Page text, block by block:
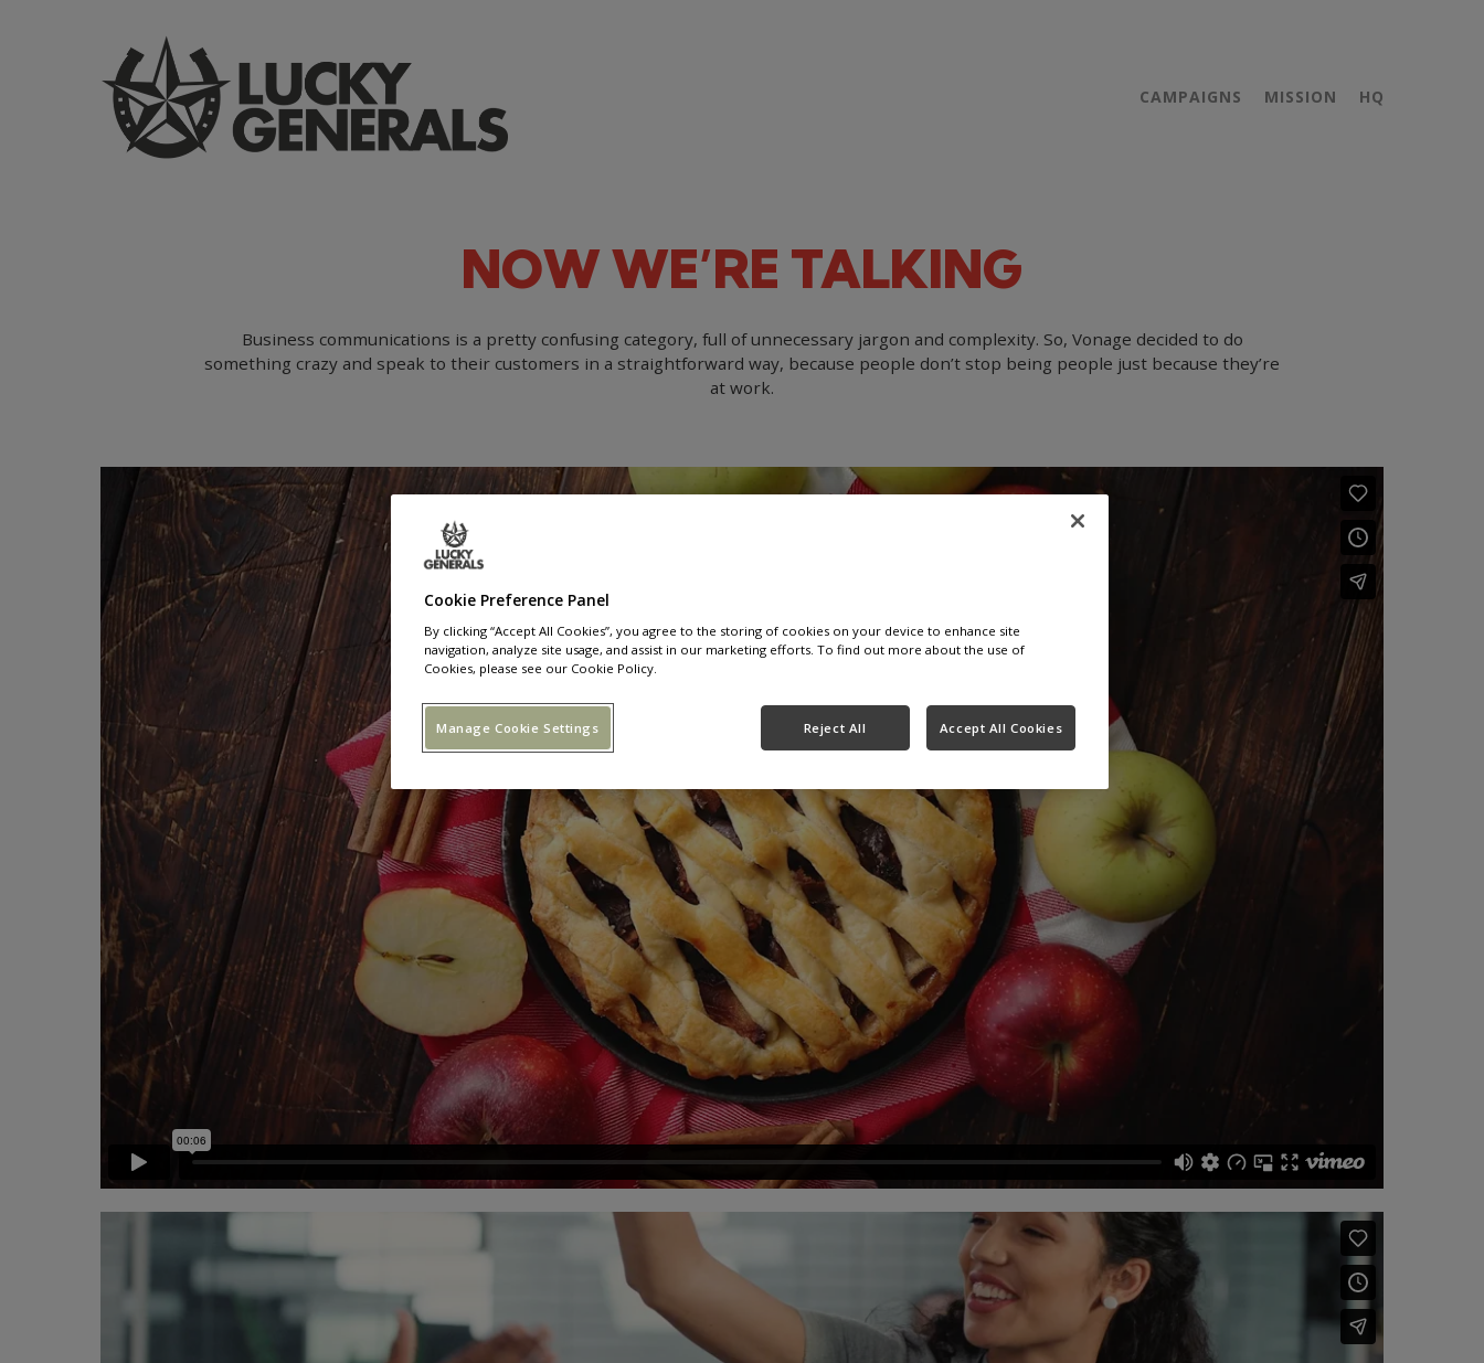
CAMPAIGNS MISSION HQ
NOWWE’RE TALKING
Business communications is a pretty confusing category, full of unnecessary jargon and complexity. So, Vonage decided to do
something crazy and speak to their customers in a straightforward way, because people don’t stop being people just because they’re
at work.
Cookie Preference Panel
By clicking “Accept All Cookies”, you agree to the storing of cookies on your device to enhance site
navigation, analyze site usage, and assist in our marketing efforts. To find out more about the use of
Cookies, please see our Cookie Policy.
Reject All Accept All Cookies
Manage Cookie Settings